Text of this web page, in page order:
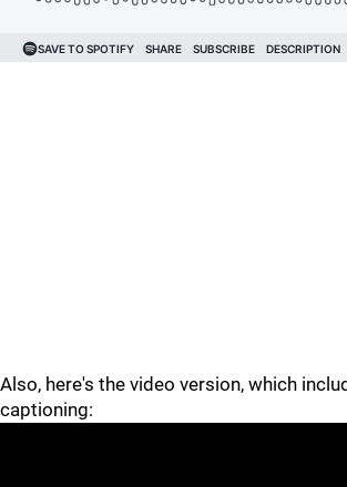
Also, here's the video version, which
captioning: